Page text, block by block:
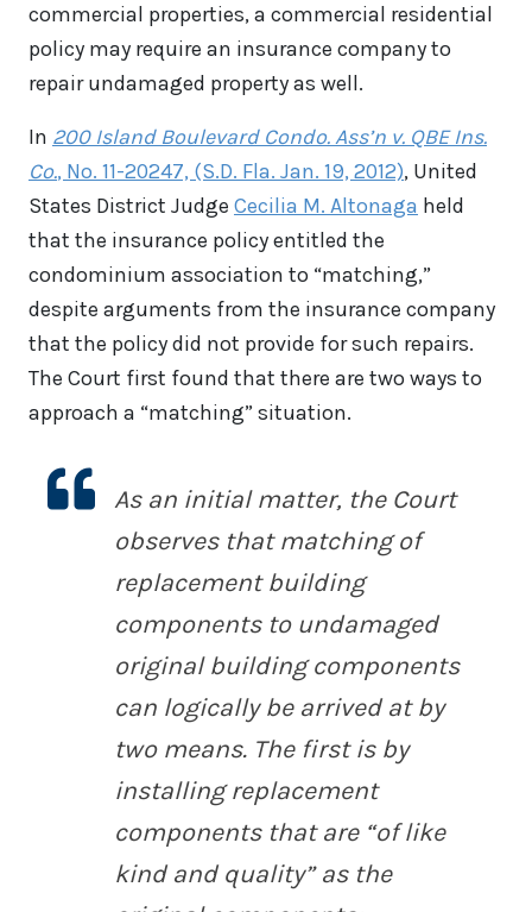
commercial properties, a commercial residential
policy may require an insurance company to
repair undamaged property as well.
In 200 Island Boulevard Condo. Ass’n v. QBE Ins.
Co., No. 11-20247, (S.D. Fla. Jan. 19, 2012), United
States District Judge Cecilia M. Altonaga held
that the insurance policy entitled the
condominium association to “matching,”
despite arguments from the insurance company
that the policy did not provide for such repairs.
The Court first found that there are two ways to
approach a “matching” situation.
As an initial matter, the Court
observes that matching of
replacement building
components to undamaged
original building components
can logically be arrived at by
two means. The first is by
installing replacement
components that are “of like
kind and quality” as the